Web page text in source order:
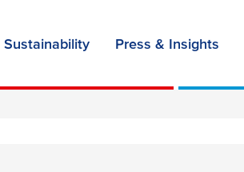
Sustainability Press & Insights